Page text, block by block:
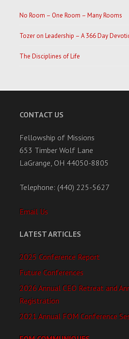
No Room – One Room – Many Rooms
Tozer on Leadership – A 366 Day
The Disciplines of Life
CONTACT US
Fellowship of Missions
653 Timber Wolf Lane
LaGrange, OH 44050-8805
Telephone: (440) 225-5627
Email Us
LATEST ARTICLES
2025 Conference Report
Future Conferences
2026 Annual CEO Retreat and
Registration
2021 Annual FOM Conference